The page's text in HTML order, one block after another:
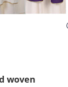
woven